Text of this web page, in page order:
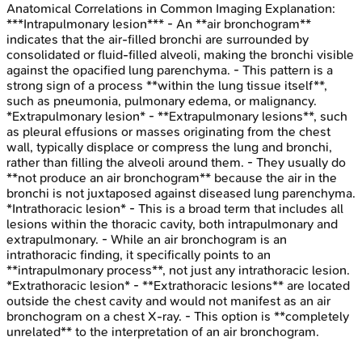
Anatomical Correlations in Common Imaging Explanation:
***Intrapulmonary lesion*** - An **air bronchogram**
indicates that the air-filled bronchi are surrounded by
consolidated or fluid-filled alveoli, making the bronchi visible
against the opacified lung parenchyma. - This pattern is a
strong sign of a process **within the lung tissue itself**,
such as pneumonia, pulmonary edema, or malignancy.
*Extrapulmonary lesion* - **Extrapulmonary lesions**, such
as pleural effusions or masses originating from the chest
wall, typically displace or compress the lung and bronchi,
rather than filling the alveoli around them. - They usually do
**not produce an air bronchogram** because the air in the
bronchi is not juxtaposed against diseased lung parenchyma.
*Intrathoracic lesion* - This is a broad term that includes all
lesions within the thoracic cavity, both intrapulmonary and
extrapulmonary. - While an air bronchogram is an
intrathoracic finding, it specifically points to an
**intrapulmonary process**, not just any intrathoracic lesion.
*Extrathoracic lesion* - **Extrathoracic lesions** are located
outside the chest cavity and would not manifest as an air
bronchogram on a chest X-ray. - This option is **completely
unrelated** to the interpretation of an air bronchogram.